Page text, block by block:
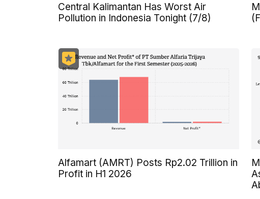
Central Kalimantan Has Worst Air
Pollution in Indonesia Tonight (7/8)
Alfamart (AMRT) Posts Rp2.02 Trillion in
Profit in H1 2026